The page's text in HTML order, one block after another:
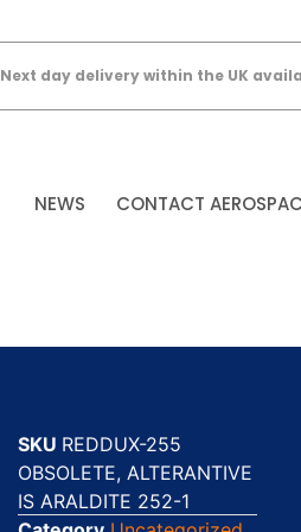
Next day delivery within the UK
NEWS CONTACT
SKU REDDUX-255
OBSOLETE, ALTERANTIVE
IS ARALDITE 252-1